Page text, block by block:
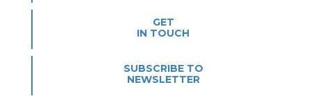
GET
IN TOUCH
SUBSCRIBE TO
NEWSLETTER